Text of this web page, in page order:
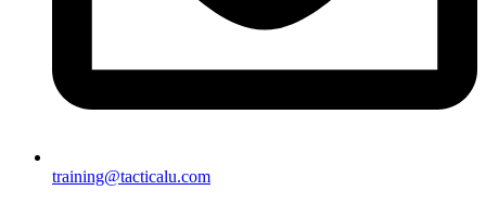
training@tacticalu.com